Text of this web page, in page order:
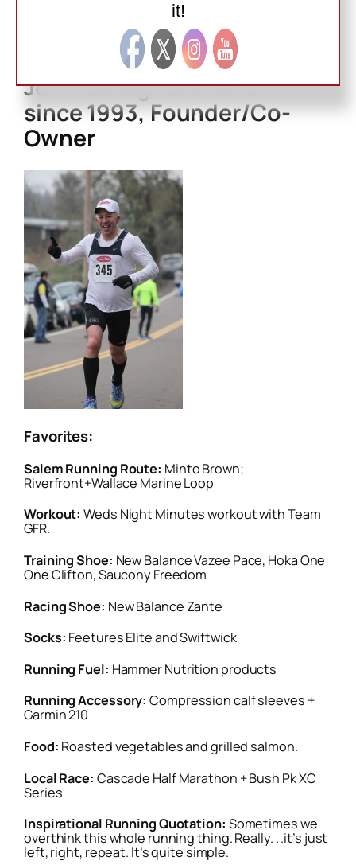
6K (XC) (20:48). 8K (28:13). 10K (36:28). Half
Marathon (1:26). Marathon (3:34).
John Gallagher with GFR
since 1993, Founder/Co-
Owner
Favorites:
Salem Running Route: Minto Brown;
Riverfront+Wallace Marine Loop
Workout: Weds Night Minutes workout with Team
GFR.
Training Shoe: New Balance Vazee Pace, Hoka One
One Clifton, Saucony Freedom
Racing Shoe: New Balance Zante
Socks: Feetures Elite and Swiftwick
Running Fuel: Hammer Nutrition products
Running Accessory: Compression calf sleeves +
Garmin 210
Food: Roasted vegetables and grilled salmon.
Local Race: Cascade Half Marathon + Bush Pk XC
Series
Inspirational Running Quotation: Sometimes we
overthink this whole running thing. Really. . .it’s just
left, right, repeat. It’s quite simple.
it!